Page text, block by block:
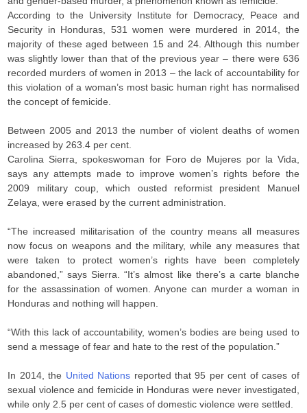
According to the University Institute for Democracy, Peace and
Security in Honduras, 531 women were murdered in 2014, the
majority of these aged between 15 and 24. Although this number
was slightly lower than that of the previous year – there were 636
recorded murders of women in 2013 – the lack of accountability for
this violation of a woman’s most basic human right has normalised
the concept of femicide.
Between 2005 and 2013 the number of violent deaths of women
increased by 263.4 per cent.
Carolina Sierra, spokeswoman for Foro de Mujeres por la Vida,
says any attempts made to improve women’s rights before the
2009 military coup, which ousted reformist president Manuel
Zelaya, were erased by the current administration.
“The increased militarisation of the country means all measures
now focus on weapons and the military, while any measures that
were taken to protect women’s rights have been completely
abandoned,” says Sierra. “It’s almost like there’s a carte blanche
for the assassination of women. Anyone can murder a woman in
Honduras and nothing will happen.
“With this lack of accountability, women’s bodies are being used to
send a message of fear and hate to the rest of the population.”
In 2014, the United Nations reported that 95 per cent of cases of
sexual violence and femicide in Honduras were never investigated,
while only 2.5 per cent of cases of domestic violence were settled.